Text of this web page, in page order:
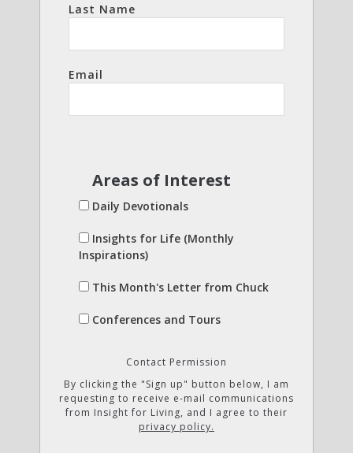
Last Name
Email
Areas of Interest
Daily Devotionals
Insights for Life (Monthly
Inspirations)
This Month's Letter from Chuck
Conferences and Tours
Contact Permission
By clicking the "Sign up" button below, I am
requesting to receive e-mail communications
from Insight for Living, and I agree to their
privacy policy.